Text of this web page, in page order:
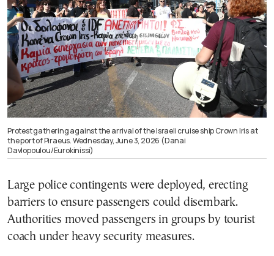
Protest gathering against the arrival of the Israeli cruise ship Crown Iris at
the port of Piraeus. Wednesday, June 3, 2026 (Danai
Davlopoulou/Eurokinissi)
Large police contingents were deployed, erecting
barriers to ensure passengers could disembark.
Authorities moved passengers in groups by tourist
coach under heavy security measures.